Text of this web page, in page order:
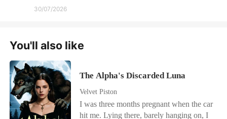
30/07/2026
You'll also like
The Alpha's Discarded Luna
Velvet Piston
I was three months pregnant when the car
hit me. Lying there, barely hanging on, I